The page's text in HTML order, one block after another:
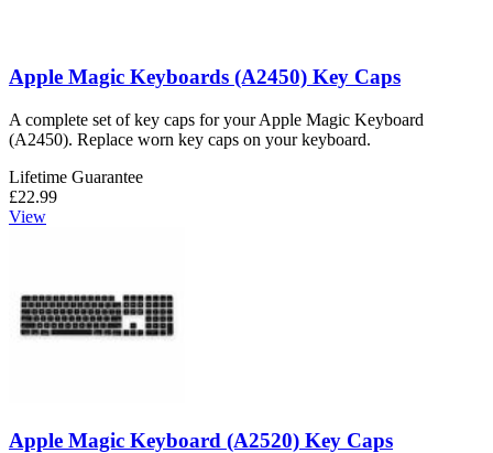
Apple Magic Keyboards (A2450) Key Caps
A complete set of key caps for your Apple Magic Keyboard
(A2450). Replace worn key caps on your keyboard.
Lifetime Guarantee
£22.99
View
Apple Magic Keyboard (A2520) Key Caps